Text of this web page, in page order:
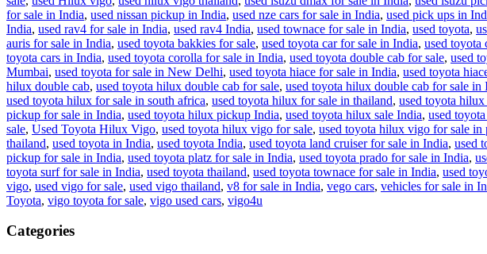
for sale in India, used nissan pickup in India, used nze cars for sale in India, used pick ups in
India, used rav4 for sale in India, used rav4 India, used townace for sale in India, used toyota,
auris for sale in India, used toyota bakkies for sale, used toyota car for sale in India, used toyota
toyota cars in India, used toyota corolla for sale in India, used toyota double cab for sale, used
Mumbai, used toyota for sale in New Delhi, used toyota hiace for sale in India, used toyota
hilux double cab, used toyota hilux double cab for sale, used toyota hilux double cab for sale in
used toyota hilux for sale in south africa, used toyota hilux for sale in thailand, used toyota
pickup for sale in India, used toyota hilux pickup India, used toyota hilux sale India, used
sale, Used Toyota Hilux Vigo, used toyota hilux vigo for sale, used toyota hilux vigo for sale in
thailand, used toyota in India, used toyota India, used toyota land cruiser for sale in India, used
pickup for sale in India, used toyota platz for sale in India, used toyota prado for sale in India,
toyota surf for sale in India, used toyota thailand, used toyota townace for sale in India, used
vigo, used vigo for sale, used vigo thailand, v8 for sale in India, vego cars, vehicles for sale in
Toyota, vigo toyota for sale, vigo used cars, vigo4u
Categories